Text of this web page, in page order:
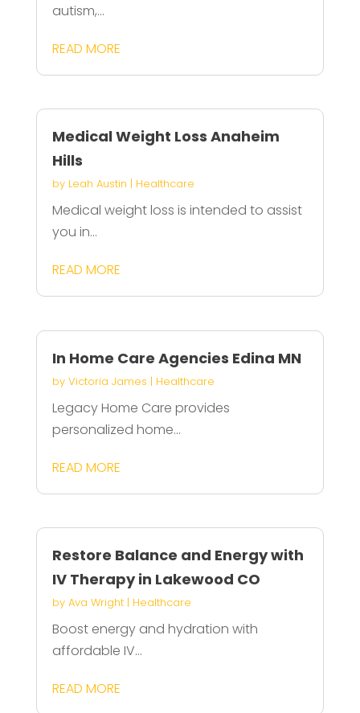
autism,...
READ MORE
Medical Weight Loss Anaheim
Hills
by Leah Austin | Healthcare
Medical weight loss is intended to assist
you in...
READ MORE
In Home Care Agencies Edina MN
by Victoria James | Healthcare
Legacy Home Care provides
personalized home...
READ MORE
Restore Balance and Energy with
IV Therapy in Lakewood CO
by Ava Wright| Healthcare
Boost energy and hydration with
affordable IV...
READ MORE